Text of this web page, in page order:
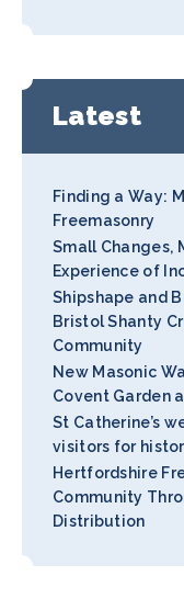
Latest
Finding a Way:
Freemasonry
Small Changes,
Experience of
Shipshape and
Bristol Shanty
Community
New Masonic
Covent Garden
St Catherine’s
visitors for
Hertfordshire
Community
Distribution